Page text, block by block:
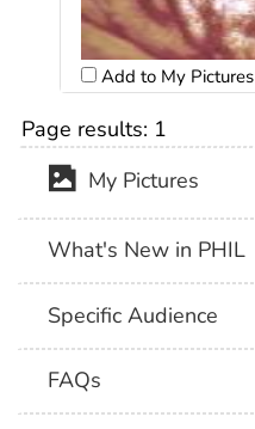
Add to My Pictures
Page results: 1
My Pictures
What's New in PHIL
Specific Audience
FAQs